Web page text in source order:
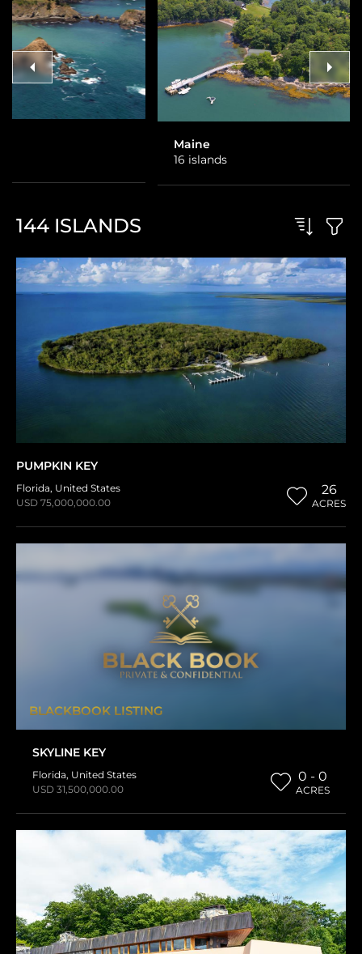
144 ISLANDS
PUMPKIN KEY
Florida, United States
USD 75,000,000.00
26
ACRES
BLACKBOOK LISTING
SKYLINE KEY
Florida, United States
USD 31,500,000.00
0 - 0
ACRES